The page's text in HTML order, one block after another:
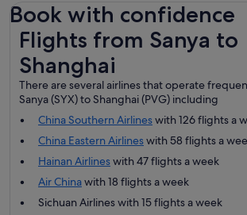
Book with confidence
Flights from Sanya to
Shanghai
There are several airlines that operate
Sanya (SYX) to Shanghai (PVG) including
China Southern Airlineswith 126 flights a
China Eastern Airlineswith 58 flights a
Hainan Airlineswith 47 flights a week
Air Chinawith 18 flights a week
Sichuan Airlines with 15 flights a week
Flights from Sanya to Shanghai